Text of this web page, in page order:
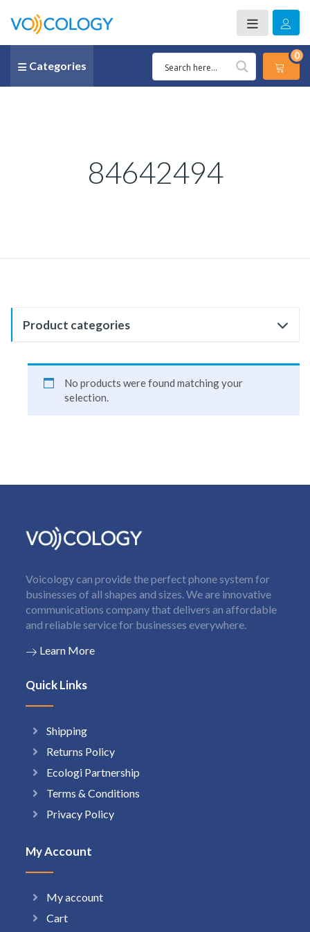
Categories
0
84642494
Product categories
No products were found matching your
selection.
Voicology can provide the perfect phone system for
businesses of all shapes and sizes. We are innovative
communications company that delivers an affordable
and reliable service for businesses everywhere.
Learn More
Quick Links
Shipping
Returns Policy
Ecologi Partnership
Terms & Conditions
Privacy Policy
My Account
My account
Cart